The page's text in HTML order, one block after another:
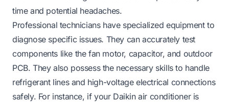
time and potential headaches.
Professional technicians have specialized equipment to
diagnose specific issues. They can accurately test
components like the fan motor, capacitor, and outdoor
PCB. They also possess the necessary skills to handle
refrigerant lines and high-voltage electrical connections
safely. For instance, if your Daikin air conditioner is